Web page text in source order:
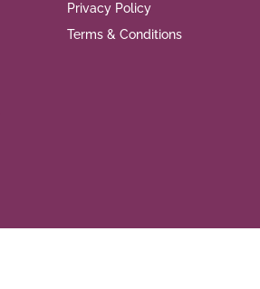
Privacy Policy
Terms & Conditions